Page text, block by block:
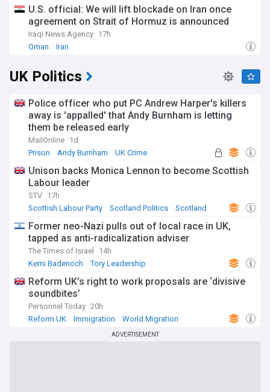
U.S. official: We will lift blockade on Iran once
agreement on Strait of Hormuz is announced
Iraqi News Agency 17h
Oman
Iran
UK Politics
Police officer who put PC Andrew Harper's killers
away is 'appalled' that Andy Burnham is letting
them be released early
MailOnline 1d
Prison
Andy Burnham UK Crime
Unison backs Monica Lennon to become Scottish
Labour leader
STV 17h
Scottish Labour Party
Scotland Politics Scotland
Former neo-Nazi pulls out of local race in UK,
tapped as anti-radicalization adviser
The Times of Israel
14h
Kemi Badenoch
Tory Leadership
Reform UK’s right to work proposals are ‘divisive
soundbites’
Personnel Today 20h
Reform UK
Immigration World Migration
ADVERTISEMENT